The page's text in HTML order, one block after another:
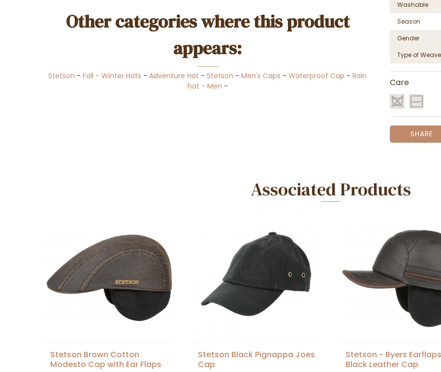
Other categories where this product
appears:
Stetson -Fall - Winter Hats -Adventure Hat -Stetson -Men's Caps -Waterproof Cap -Rain
hat - Men -
Washable
Season
Gender
Type of Weave
Care
SHARE
Associated Products
Stetson Brown Cotton
Modesto Cap with Ear Flaps
Stetson Black Pignappa Joes
Cap
Stetson - Byers Earflaps
Black Leather Cap